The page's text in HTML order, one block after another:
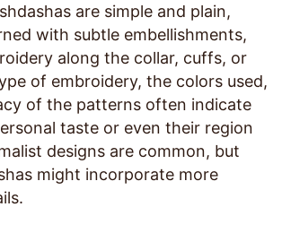
are simple and plain,
with subtle embellishments,
along the collar, cuffs, or
of embroidery, the colors used,
of the patterns often indicate
taste or even their region
designs are common, but
might incorporate more